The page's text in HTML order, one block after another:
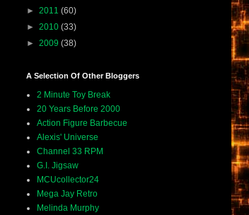
► 2011 (60)
► 2010 (33)
► 2009 (38)
A Selection Of Other Bloggers
2 Minute Toy Break
20 Years Before 2000
Action Figure Barbecue
Alexis' Universe
Channel 33 RPM
G.I. Jigsaw
MCUcollector24
Mega Jay Retro
Melinda Murphy